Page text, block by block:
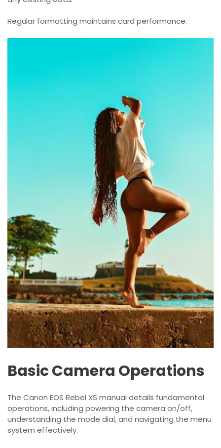
Regular formatting maintains card performance.
Basic Camera Operations
The Canon EOS Rebel XS manual details fundamental
operations, including powering the camera on/off,
understanding the mode dial, and navigating the menu
system effectively.